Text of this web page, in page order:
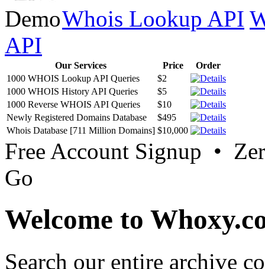
Whois Lookup API
API
Our Services Price
Order
1000 WHOIS Lookup API Queries
$2
1000 WHOIS History API Queries
$5
1000 Reverse WHOIS API Queries
$10
Newly Registered Domains Database
$495
Whois Database [711 Million Domains] $10,000
Free Account Signup •
Go
Welcome to
Search our entire archive